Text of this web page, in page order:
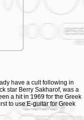
released on the Essay label.
in Frankfurt using original
develop a classically warm,
reverberators and generous
now hope to bring our
Habas Mustapha (of 3
mix-up bringing the
DJ Shantel. Back home
the country, while
- became a mega-
Pam to you. (from the
have a cult following in
star Berry Sakharof, was a
a hit in 1969 for the Greek
to use E-guitar for Greek